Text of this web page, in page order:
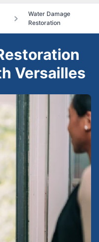
Water Damage
Restoration
Versailles